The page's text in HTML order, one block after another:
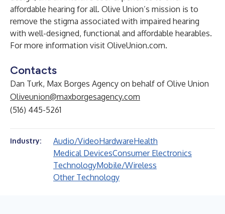
affordable hearing for all. Olive Union’s mission is to
remove the stigma associated with impaired hearing
with well-designed, functional and affordable hearables.
For more information visit OliveUnion.com.
Contacts
Dan Turk, Max Borges Agency on behalf of Olive Union
Oliveunion@maxborgesagency.com
(516) 445-5261
Industry: Audio/VideoHardwareHealth
Medical DevicesConsumer Electronics
TechnologyMobile/Wireless
Other Technology